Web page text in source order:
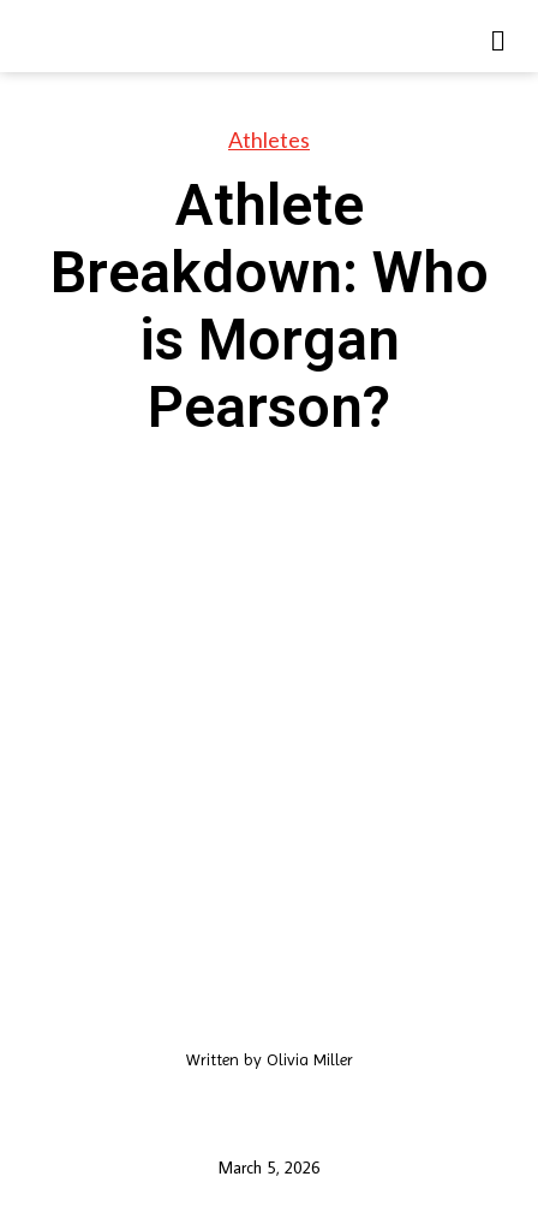
Athletes
Athlete
Breakdown: Who
is Morgan
Pearson?
Written byOlivia Miller
March 5, 2026